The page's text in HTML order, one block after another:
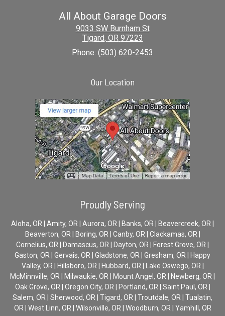
All About Garage Doors
9033 SW Burnham St
Tigard, OR 97223
Phone: (503) 620-2453
Our Location
Proudly Serving
Aloha, OR | Amity, OR | Aurora, OR | Banks, OR | Beavercreek, OR |
Beaverton, OR | Boring, OR | Canby, OR | Clackamas, OR |
Cornelius, OR | Damascus, OR | Dayton, OR | Forest Grove, OR |
Gaston, OR | Gervais, OR | Gladstone, OR | Gresham, OR | Happy
Valley, OR | Hillsboro, OR | Hubbard, OR | Lake Oswego, OR |
McMinnville, OR | Milwaukie, OR | Mount Angel, OR | Newberg, OR |
Oak Grove, OR | Oregon City, OR | Portland, OR | Saint Paul, OR |
Salem, OR | Sherwood, OR | Tigard, OR | Troutdale, OR | Tualatin,
OR | West Linn, OR | Wilsonville, OR | Woodburn, OR | Yamhill, OR